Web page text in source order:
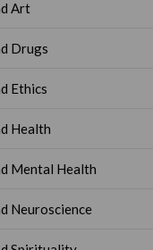
Art
Drugs
Ethics
Health
Mental Health
Neuroscience